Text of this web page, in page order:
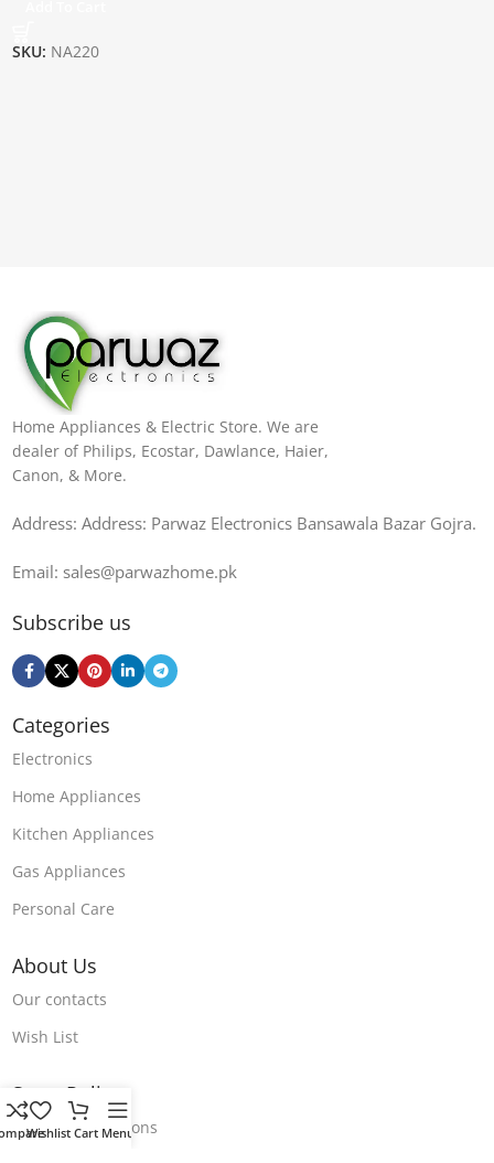
SKU: NA220
Home Appliances & Electric Store. We are
dealer of Philips, Ecostar, Dawlance, Haier,
Canon, & More.
Address: Address: Parwaz Electronics Bansawala Bazar Gojra​.
Email: sales@parwazhome.pk
Subscribe us
Categories
Electronics
Home Appliances
Kitchen Appliances
Gas Appliances
Personal Care
About Us
Our contacts
Wish List
Store Polices
Terms & Conditions
Wishlist Cart Menu